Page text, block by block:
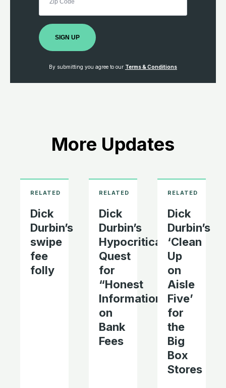
SIGN UP
By submitting you agree to our Terms & Conditions
More Updates
Dick
Durbin’s
swipe
fee
folly
Dick
Durbin’s
Hypocritical
Quest
for
“Honest
Information’
on
Bank
Fees
Dick
Durbin’s
‘Clean
Up
on
Aisle
Five’
for
the
Big
Box
Stores